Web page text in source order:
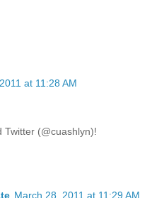
at 11:28 AM
Twitter (@cuashlyn)!
March 28, 2011 at 11:29 AM